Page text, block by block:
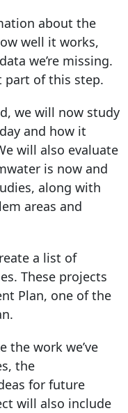
about the
well it works,
we’re missing.
part of this step.
we will now study
and how it
will also evaluate
is now and
along with
areas and
a list of
These projects
Plan, one of the
the work we’ve
the
for future
will also include